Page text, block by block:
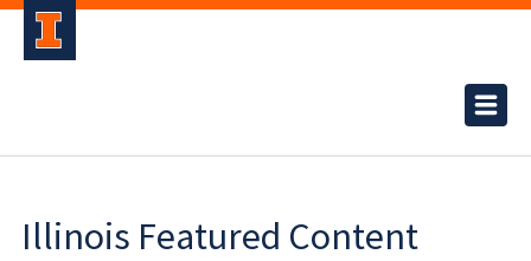
Illinois Featured Content